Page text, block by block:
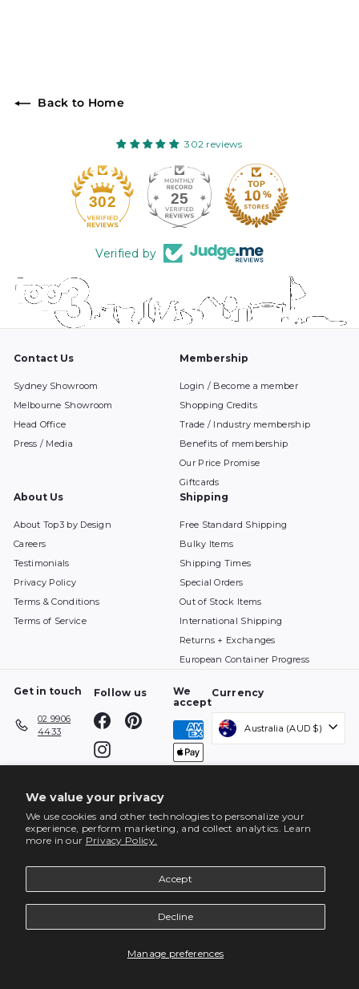
We value your privacy
We use cookies and other technologies to personalize your
experience, perform marketing, and collect analytics. Learn
more in our Privacy Policy.
Manage preferences
Accept
Decline
Back to Home
302 reviews
302 25
Verified by
Contact Us
Sydney Showroom
Melbourne Showroom
Head Office
Press / Media
Membership
Login / Become a member
Shopping Credits
Trade / Industry membership
Benefits of membership
Our Price Promise
Giftcards
About Us
About Top3 by Design
Careers
Testimonials
Privacy Policy
Terms & Conditions
Terms of Service
Shipping
Free Standard Shipping
Bulky Items
Shipping Times
Special Orders
Out of Stock Items
International Shipping
Returns + Exchanges
European Container Progress
Get in touch
02 9906
4433
Follow us
FacebookPinterest
Instagram
We
accept
Currency
Australia (AUD $)
© 2026 top3 by design